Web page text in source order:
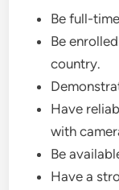
Be full-
Be
country.
Have
with
Be
Have a